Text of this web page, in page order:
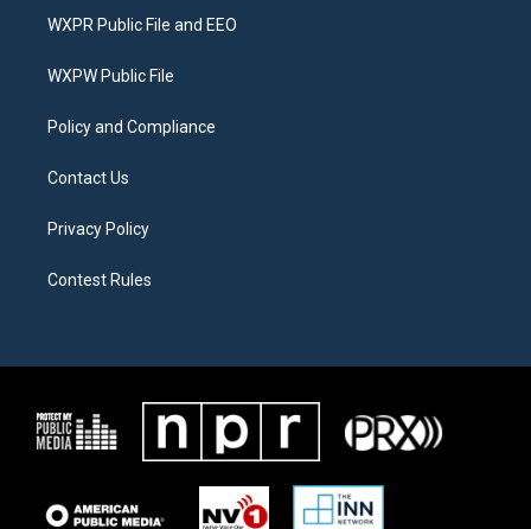
t
e
a
g
a
b
o
WXPR Public File and EEO
WXPW Public File
Policy and Compliance
Contact Us
Privacy Policy
Contest Rules